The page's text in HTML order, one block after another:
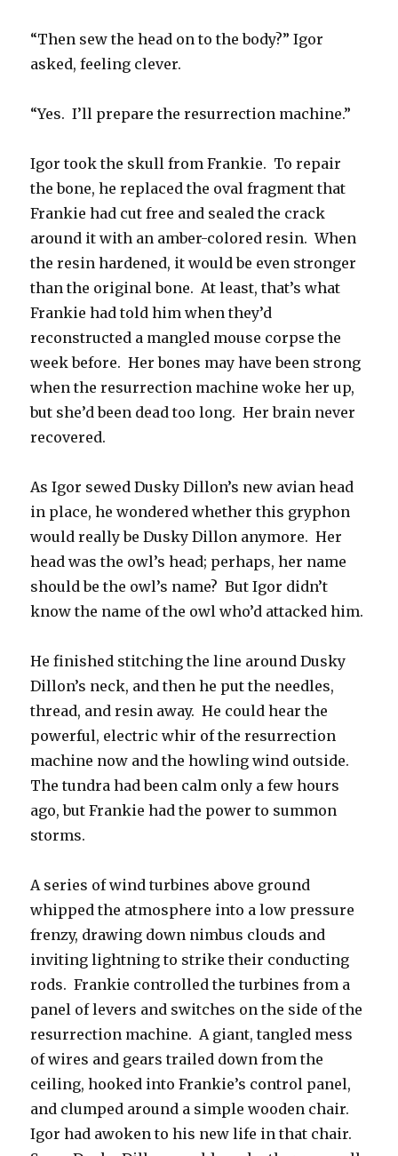
“Then sew the head on to the body?” Igor
asked, feeling clever.
“Yes. I’ll prepare the resurrection machine.”
Igor took the skull from Frankie. To repair
the bone, he replaced the oval fragment that
Frankie had cut free and sealed the crack
around it with an amber-colored resin. When
the resin hardened, it would be even stronger
than the original bone. At least, that’s what
Frankie had told him when they’d
reconstructed a mangled mouse corpse the
week before. Her bones may have been strong
when the resurrection machine woke her up,
but she’d been dead too long. Her brain never
recovered.
As Igor sewed Dusky Dillon’s new avian head
in place, he wondered whether this gryphon
would really be Dusky Dillon anymore. Her
head was the owl’s head; perhaps, her name
should be the owl’s name? But Igor didn’t
know the name of the owl who’d attacked him.
He finished stitching the line around Dusky
Dillon’s neck, and then he put the needles,
thread, and resin away. He could hear the
powerful, electric whir of the resurrection
machine now and the howling wind outside.
The tundra had been calm only a few hours
ago, but Frankie had the power to summon
storms.
A series of wind turbines above ground
whipped the atmosphere into a low pressure
frenzy, drawing down nimbus clouds and
inviting lightning to strike their conducting
rods. Frankie controlled the turbines from a
panel of levers and switches on the side of the
resurrection machine. A giant, tangled mess
of wires and gears trailed down from the
ceiling, hooked into Frankie’s control panel,
and clumped around a simple wooden chair.
Igor had awoken to his new life in that chair.